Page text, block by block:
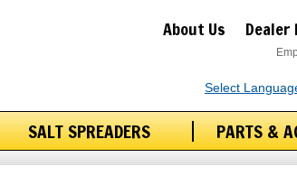
SALT SPREADERS PARTS &
About Us Dealer
Select